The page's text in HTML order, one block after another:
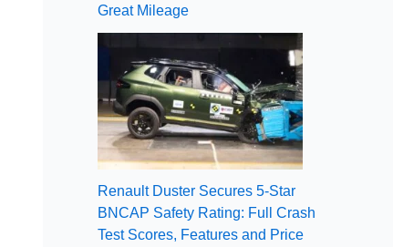
Great Mileage
Renault Duster Secures 5-Star
BNCAP Safety Rating: Full Crash
Test Scores, Features and Price